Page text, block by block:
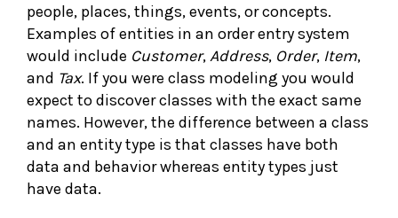
people, places, things, events, or concepts.
Examples of entities in an order entry system
would include Customer,Address, Order, Item,
and Tax. If you were class modeling you would
expect to discover classes with the exact same
names. However, the difference between a class
and an entity type is that classes have both
data and behavior whereas entity types just
have data.